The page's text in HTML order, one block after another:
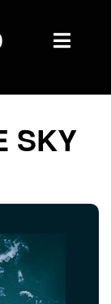
SKY